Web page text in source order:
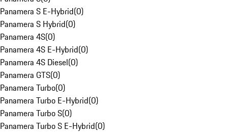
Panamera S E-Hybrid(0)
Panamera S Hybrid(0)
Panamera 4S(0)
Panamera 4S E-Hybrid(0)
Panamera 4S Diesel(0)
Panamera GTS(0)
Panamera Turbo(0)
Panamera Turbo E-Hybrid(0)
Panamera Turbo S(0)
Panamera Turbo S E-Hybrid(0)